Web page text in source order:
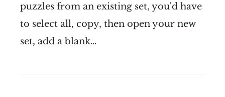
puzzles from an existing set, you'd have
to select all, copy, then open your new
set, add a blank…